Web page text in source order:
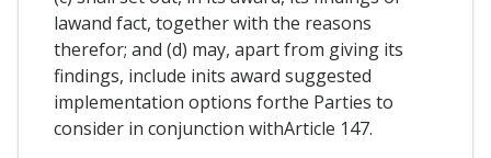
lawand fact, together with the reasons
therefor; and (d) may, apart from giving its
findings, include inits award suggested
implementation options forthe Parties to
consider in conjunction withArticle 147.